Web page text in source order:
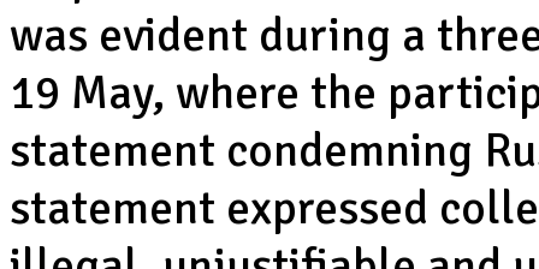
was evident during a
19 May, where the
statement condemning
statement expressed